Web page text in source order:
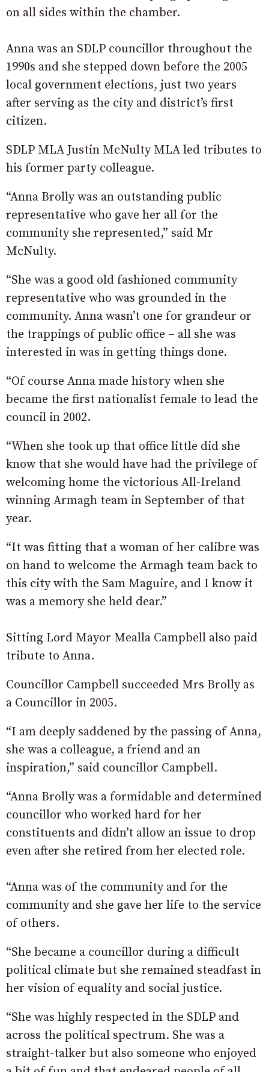
on all sides within the chamber.
Anna was an SDLP councillor throughout the
1990s and she stepped down before the 2005
local government elections, just two years
after serving as the city and district’s first
citizen.
SDLP MLA Justin McNulty MLA led tributes to
his former party colleague.
“Anna Brolly was an outstanding public
representative who gave her all for the
community she represented,” said Mr
McNulty.
“She was a good old fashioned community
representative who was grounded in the
community. Anna wasn’t one for grandeur or
the trappings of public office – all she was
interested in was in getting things done.
“Of course Anna made history when she
became the first nationalist female to lead the
council in 2002.
“When she took up that office little did she
know that she would have had the privilege of
welcoming home the victorious All-Ireland
winning Armagh team in September of that
year.
“It was fitting that a woman of her calibre was
on hand to welcome the Armagh team back to
this city with the Sam Maguire, and I know it
was a memory she held dear.”
Sitting Lord Mayor Mealla Campbell also paid
tribute to Anna.
Councillor Campbell succeeded Mrs Brolly as
a Councillor in 2005.
“I am deeply saddened by the passing of Anna,
she was a colleague, a friend and an
inspiration,” said councillor Campbell.
“Anna Brolly was a formidable and determined
councillor who worked hard for her
constituents and didn’t allow an issue to drop
even after she retired from her elected role.
“Anna was of the community and for the
community and she gave her life to the service
of others.
“She became a councillor during a difficult
political climate but she remained steadfast in
her vision of equality and social justice.
“She was highly respected in the SDLP and
across the political spectrum. She was a
straight-talker but also someone who enjoyed